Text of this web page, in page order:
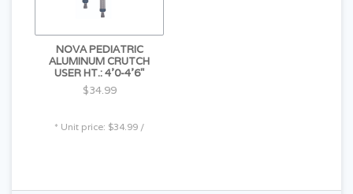
NOVA PEDIATRIC
ALUMINUM CRUTCH
USER HT.: 4'0-4'6"
$34.99
* Unit price: $34.99 /